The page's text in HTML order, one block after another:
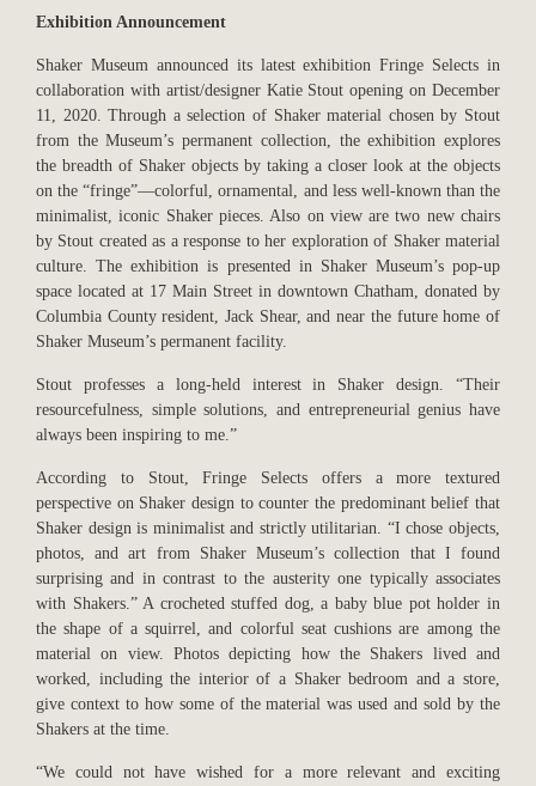
Exhibition Announcement
Shaker Museum announced its latest exhibition Fringe Selects in
collaboration with artist/designer Katie Stout opening on December
11, 2020. Through a selection of Shaker material chosen by Stout
from the Museum’s permanent collection, the exhibition explores
the breadth of Shaker objects by taking a closer look at the objects
on the “fringe”—colorful, ornamental, and less well-known than the
minimalist, iconic Shaker pieces. Also on view are two new chairs
by Stout created as a response to her exploration of Shaker material
culture. The exhibition is presented in Shaker Museum’s pop-up
space located at 17 Main Street in downtown Chatham, donated by
Columbia County resident, Jack Shear, and near the future home of
Shaker Museum’s permanent facility.
Stout professes a long-held interest in Shaker design. “Their
resourcefulness, simple solutions, and entrepreneurial genius have
always been inspiring to me.”
According to Stout, Fringe Selects offers a more textured
perspective on Shaker design to counter the predominant belief that
Shaker design is minimalist and strictly utilitarian. “I chose objects,
photos, and art from Shaker Museum’s collection that I found
surprising and in contrast to the austerity one typically associates
with Shakers.” A crocheted stuffed dog, a baby blue pot holder in
the shape of a squirrel, and colorful seat cushions are among the
material on view. Photos depicting how the Shakers lived and
worked, including the interior of a Shaker bedroom and a store,
give context to how some of the material was used and sold by the
Shakers at the time.
“We could not have wished for a more relevant and exciting